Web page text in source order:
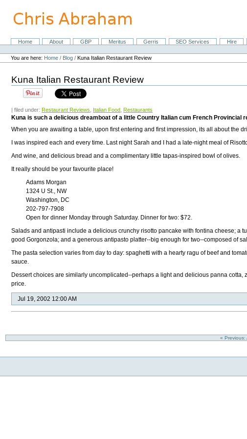
content.
NavigationHome About GBP Meritus Gerris SEO Services Hire
Personal
tools
You are here: Home / Blog /Kuna Italian Restaurant Review
Kuna Italian Restaurant Review
| filed under: Restaurant Reviews Italian Food Restaurants
Kuna is such a delicious dreamboat of a little Country Italian cum French
When you are awaiting a table, upon first entering and first impression, its all about the
I was inspired each and every time. Last night Sarah and I had a late-night meal of
And wine, and delicious bread and a complimentary little tapas-inspired bowl of olives.
It really should be your favourite place!
Adams Morgan
1324 U St., NW
Washington, DC
202-797-7908
Open for dinner Monday through Saturday. Dinner for two: $72.
Salads and antipasti include a delicious crunchy risotto pancake with fontina cheese; a
good Gorgonzola; and a generous antipasto platter--big enough for two--composed of
The pasta selection varies from day to day: spaghetti with a hearty ragu of beef and
sauce.
Dessert choices are similarly uncomplicated--perhaps a light and delicious panna
price.
Jul 19, 2002 12:00 AM
« Previous: